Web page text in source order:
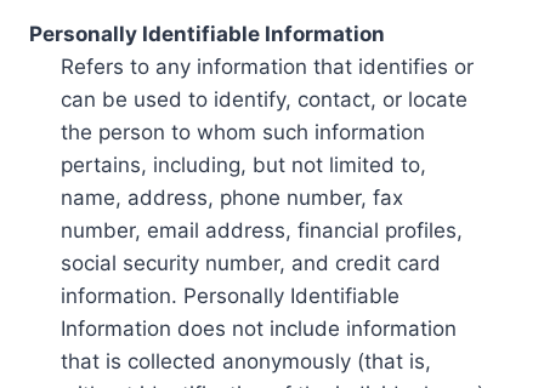
Personally Identifiable Information
Refers to any information that identifies or
can be used to identify, contact, or locate
the person to whom such information
pertains, including, but not limited to,
name, address, phone number, fax
number, email address, financial profiles,
social security number, and credit card
information. Personally Identifiable
Information does not include information
that is collected anonymously (that is,